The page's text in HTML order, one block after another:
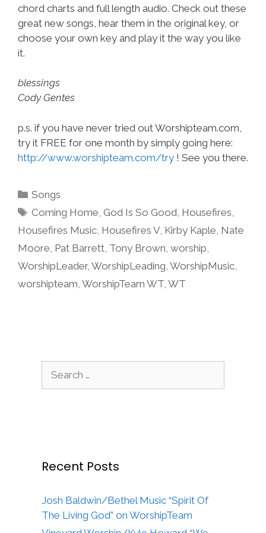
chord charts and full length audio. Check out these
great new songs, hear them in the original key, or
choose your own key and play it the way you like
it.
blessings
Cody Gentes
p.s. if you have never tried out Worshipteam.com,
try it FREE for one month by simply going here:
http://www.worshipteam.com/try ! See you there.
Categories
Songs
Tags
Coming Home God Is So Good Housefires
Housefires Music Housefires V Kirby Kaple Nate
Moore Pat Barrett Tony Brown worship
WorshipLeader, WorshipLeading WorshipMusic
worshipteam WorshipTeam WT WT
for:
Recent Posts
Josh Baldwin/Bethel Music “Spirit Of
The Living God” on WorshipTeam